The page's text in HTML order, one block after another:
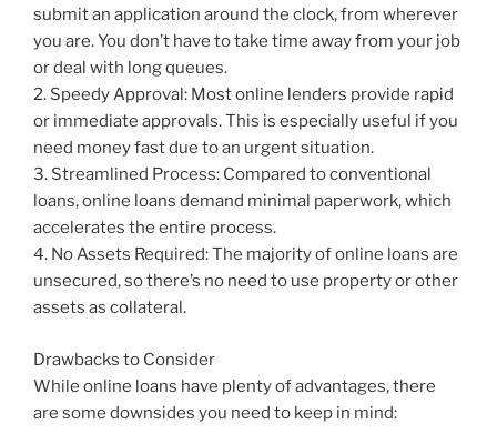
submit an application around the clock, from wherever
you are. You don’t have to take time away from your job
or deal with long queues.
2. Speedy Approval: Most online lenders provide rapid
or immediate approvals. This is especially useful if you
need money fast due to an urgent situation.
3. Streamlined Process: Compared to conventional
loans, online loans demand minimal paperwork, which
accelerates the entire process.
4. No Assets Required: The majority of online loans are
unsecured, so there’s no need to use property or other
assets as collateral.
Drawbacks to Consider
While online loans have plenty of advantages, there
are some downsides you need to keep in mind: